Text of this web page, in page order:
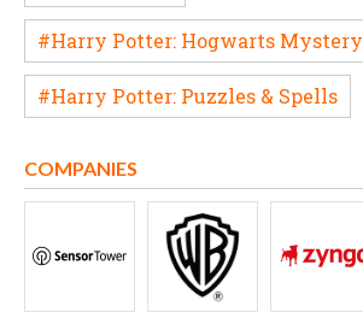
#Harry Potter: Hogwarts Mystery
#Harry Potter: Puzzles & Spells
COMPANIES